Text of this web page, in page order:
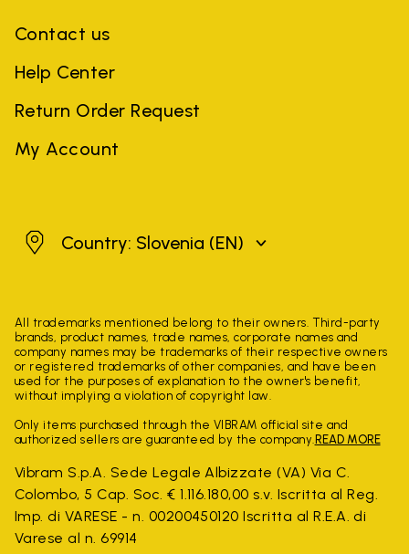
Contact us
Help Center
Return Order Request
My Account
SloveniaCountry: Slovenia (EN)
All trademarks mentioned belong to their owners. Third-party
brands, product names, trade names, corporate names and
company names may be trademarks of their respective owners
or registered trademarks of other companies, and have been
used for the purposes of explanation to the owner's benefit,
without implying a violation of copyright law.
Only items purchased through the VIBRAM official site and
authorized sellers are guaranteed by the company. READ MORE
Vibram S.p.A. Sede Legale Albizzate (VA) Via C.
Colombo, 5 Cap. Soc. € 1.116.180,00 s.v. Iscritta al Reg.
Imp. di VARESE - n. 00200450120 Iscritta al R.E.A. di
Varese al n. 69914